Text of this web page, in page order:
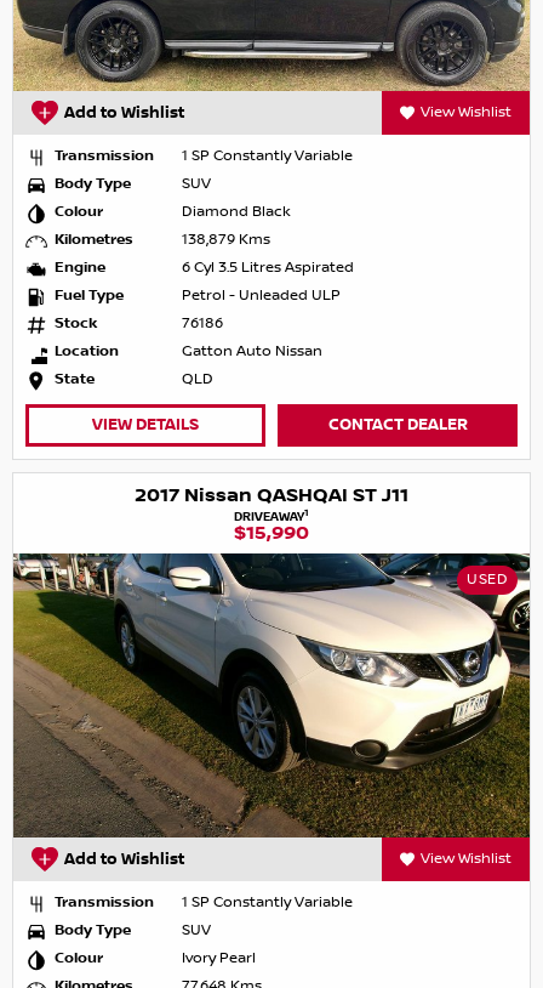
Add to Wishlist View Wishlist
Transmission
1 SP Constantly Variable
Body Type
SUV
Colour
Diamond Black
Kilometres
138,879 Kms
Engine
6 Cyl 3.5 Litres Aspirated
Fuel Type
Petrol - Unleaded ULP
Stock
76186
Location
Gatton Auto Nissan
State
QLD
VIEW DETAILS CONTACT DEALER
2017 Nissan QASHQAI ST J11
DRIVEAWAY1
$15,990
USED
Add to Wishlist View Wishlist
Transmission
1 SP Constantly Variable
Body Type
SUV
Colour
Ivory Pearl